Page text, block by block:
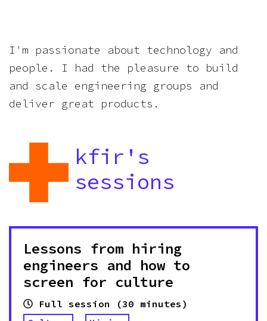
I'm passionate about technology and
people. I had the pleasure to build
and scale engineering groups and
deliver great products.
kfir 's
sessions
Lessons from hiring
engineers and how to
screen for culture
Full session (30 minutes)